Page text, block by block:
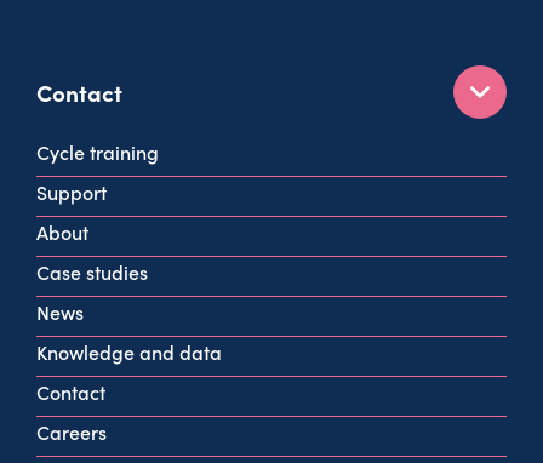
Contact
160 West George St
Glasgow
G2 2HG
info@cycling.scot
View all contact info
Cycle training
Support
About
Case studies
News
Knowledge and data
Contact
Careers